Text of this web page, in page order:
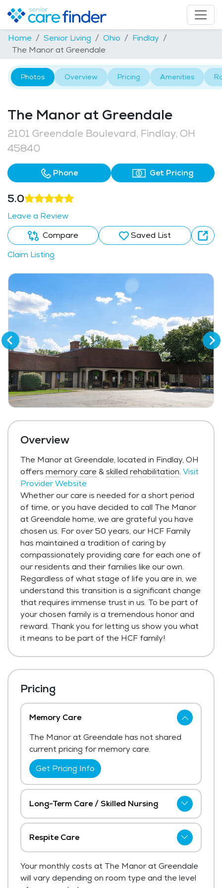
Home Senior Living Ohio
Findlay
The Manor at Greendale
Photos Overview Pricing Amenities
The Manor at Greendale
2101 Greendale Boulevard, Findlay, OH
45840
Phone Get Pricing
5.0
Leave a Review
Compare
Saved List
Claim Listing
Overview
The Manor at Greendale, located in Findlay, OH
offers memory care&skilled rehabilitation. Visit
Provider Website
Whether our care is needed for a short period
of time, or you have decided to call The Manor
at Greendale home, we are grateful you have
chosen us. For over 50 years, our HCF Family
has maintained a tradition of caring by
compassionately providing care for each one of
our residents and their families like our own.
Regardless of what stage of life you are in, we
understand this transition is a significant change
that requires immense trust in us. To be part of
your chosen family is a tremendous honor and
reward. Thank you for letting us show you what
it means to be part of the HCF family!
Pricing
Memory Care
The Manor at Greendale has not shared
current pricing for memory care.
Get Pricing Info
Long-Term Care / Skilled Nursing
The Manor at Greendale has not shared
current pricing for long-term care / skilled
nursing. The average price for long-term
from $8,691 - $9,229 per month.
Respite Care
current pricing for respite care.
Your monthly costs at The Manor at Greendale
will vary depending on room type and the level